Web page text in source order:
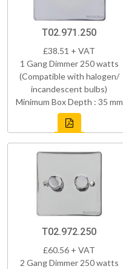
T02.971.250
£38.51 + VAT
1 Gang Dimmer 250 watts
(Compatible with halogen/
incandescent bulbs)
Minimum Box Depth : 35 mm
T02.972.250
£60.56 + VAT
2 Gang Dimmer 250 watts